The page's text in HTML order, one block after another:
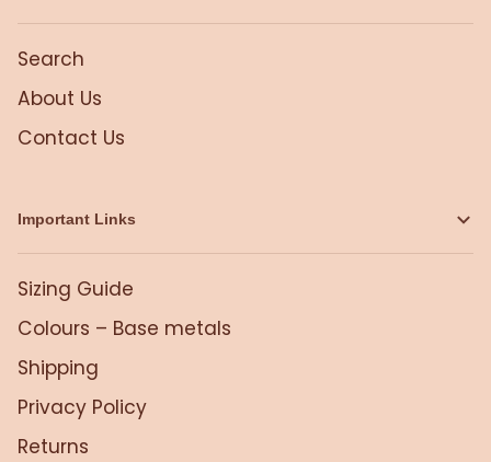
Search
About Us
Contact Us
Important Links
Sizing Guide
Colours – Base metals
Shipping
Privacy Policy
Returns